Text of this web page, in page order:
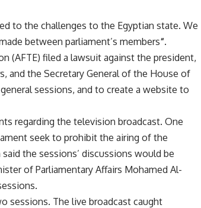
to the challenges to the Egyptian state. We
between parliament’s members“.
(AFTE) filed a lawsuit against the president,
and the Secretary General of the House of
sessions, and to create a website to
regarding the television broadcast. One
seek to prohibit the airing of the
the sessions’ discussions would be
of Parliamentary Affairs Mohamed Al-
sessions. The live broadcast caught